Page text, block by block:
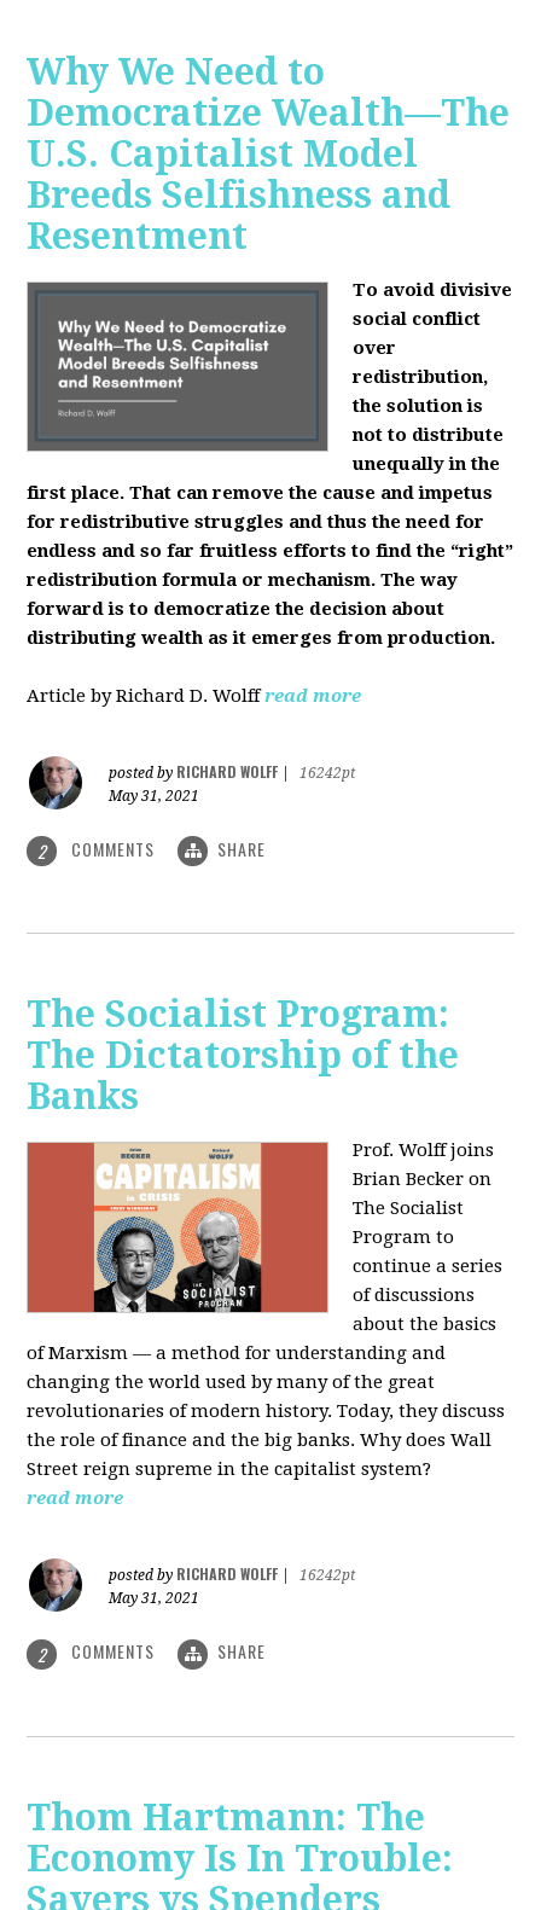
Why We Need to
Democratize Wealth—The
U.S. Capitalist Model
Breeds Selfishness and
Resentment
To avoid divisive
social conflict
over
redistribution,
the solution is
not to distribute
unequally in the
first place. That can remove the cause and impetus
for redistributive struggles and thus the need for
endless and so far fruitless efforts to find the “right”
redistribution formula or mechanism. The way
forward is to democratize the decision about
distributing wealth as it emerges from production.
Article by Richard D. Wolff read more
posted by RICHARD WOLFF
16242pt
May 31, 2021
2 COMMENTS SHARE
The Socialist Program:
The Dictatorship of the
Banks
Prof. Wolff joins
Brian Becker on
The Socialist
Program to
continue a series
of discussions
about the basics
of Marxism — a method for understanding and
changing the world used by many of the great
revolutionaries of modern history. Today, they discuss
the role of finance and the big banks. Why does Wall
Street reign supreme in the capitalist system?
read more
posted by RICHARD WOLFF
16242pt
May 31, 2021
2 COMMENTS SHARE
Thom Hartmann: The
Economy Is In Trouble:
Savers vs Spenders